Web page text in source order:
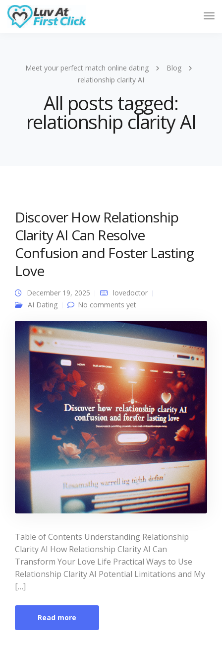
Meet your perfect match online dating
Blog
relationship clarity AI
All posts tagged:
relationship clarity AI
Discover How Relationship
Clarity AI Can Resolve
Confusion and Foster Lasting
Love
December 19, 2025
lovedoctor
AI Dating
No comments yet
Table of Contents Understanding Relationship
Clarity AI How Relationship Clarity AI Can
Transform Your Love Life Practical Ways to Use
Relationship Clarity AI Potential Limitations and My
[…]
Read more